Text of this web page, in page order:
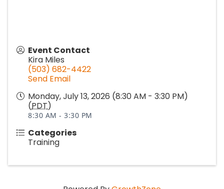
Event Contact
Kira Miles
(503) 682-4422
Send Email
Monday, July 13, 2026 (8:30 AM - 3:30 PM)
(PDT)
8:30 AM - 3:30 PM
Categories
Training